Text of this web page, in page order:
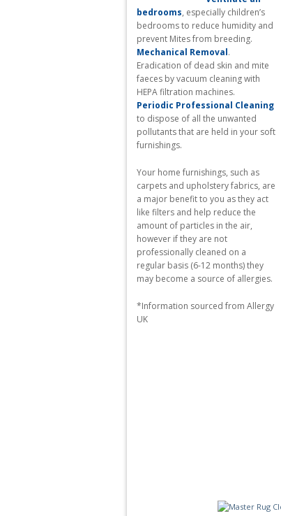
bedrooms, especially children’s
bedrooms to reduce humidity and
prevent Mites from breeding.
Mechanical Removal.
Eradication of dead skin and mite
faeces by vacuum cleaning with
HEPA filtration machines.
Periodic Professional Cleaning
to dispose of all the unwanted
pollutants that are held in your soft
furnishings.
Your home furnishings, such as
carpets and upholstery fabrics, are
a major benefit to you as they act
like filters and help reduce the
amount of particles in the air,
however if they are not
professionally cleaned on a
regular basis (6-12 months) they
may become a source of allergies.
*Information sourced from Allergy
UK